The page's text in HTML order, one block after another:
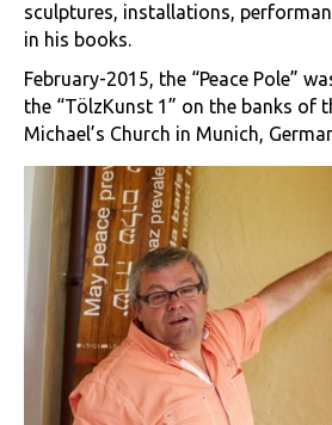
sculptures, installations,
in his books.
February-2015, the “Peace Pole”
the “TölzKunst 1” on the banks of
Michael’s Church in Munich,